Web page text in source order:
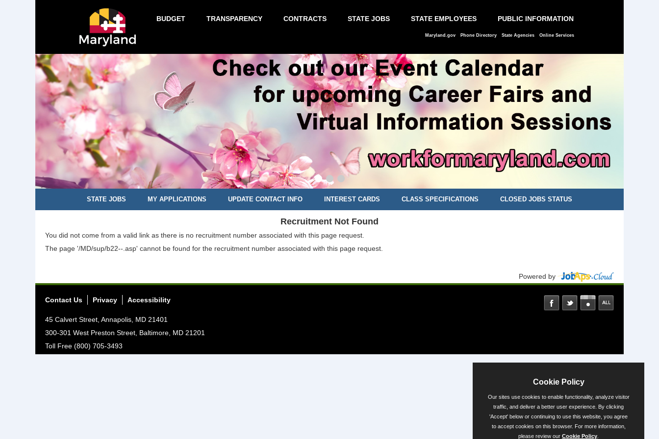
BUDGET TRANSPARENCY CONTRACTS STATE JOBS STATE EMPLOYEES PUBLIC INFORMATION
Maryland.gov Phone Directory State Agencies Online Services
STATE JOBS MY APPLICATIONS UPDATE CONTACT INFO INTEREST CARDS CLASS SPECIFICATIONS CLOSED JOBS STATUS
Recruitment Not Found
You did not come from a valid link as there is no recruitment number associated with this page request.
The page '/MD/sup/b22--.asp' cannot be found for the recruitment number associated with this page request.
Powered by
Contact Us Privacy Accessibility
45 Calvert Street, Annapolis, MD 21401
300-301 West Preston Street, Baltimore, MD 21201
Toll Free (800) 705-3493
Cookie Policy
Our sites use cookies to enable functionality, analyze visitor
traffic, and deliver a better user experience. By clicking
'Accept' below or continuing to use this website, you agree
to accept cookies on this browser. For more information,
please review our Cookie Policy